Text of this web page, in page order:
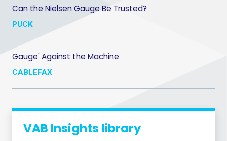
Can the Nielsen Gauge Be Trusted?
PUCK
Gauge' Against the Machine
CABLEFAX
VAB Insights library